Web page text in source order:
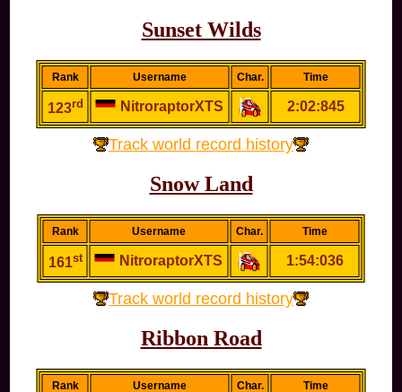
Sunset Wilds
Rank Username Char. Time
123rd NitroraptorXTS 2:02:845
Track world record history
Snow Land
Rank Username Char. Time
161st NitroraptorXTS 1:54:036
Track world record history
Ribbon Road
Rank Username Char. Time